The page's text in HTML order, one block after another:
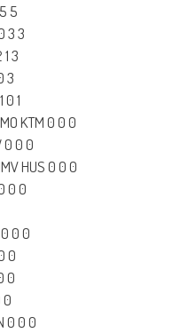
5
3 3
3
3
0 1
KTM 0 0 0
0 0 0
HUS 0 0 0
0 0
0 0
0
0
0
0 0 0